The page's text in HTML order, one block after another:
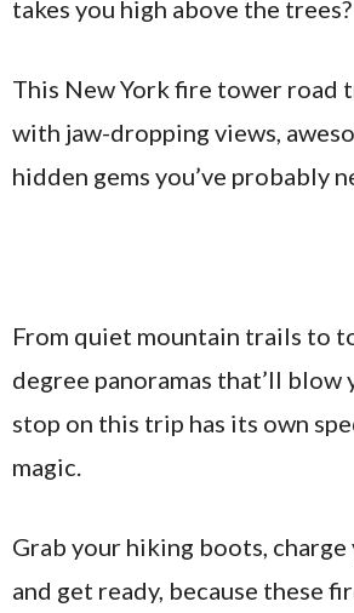
takes you high above the trees?
This New York fire tower road
with jaw-dropping views,
hidden gems you’ve probably
From quiet mountain trails to
degree panoramas that’ll blow
stop on this trip has its own
magic.
Grab your hiking boots, charge
and get ready, because these